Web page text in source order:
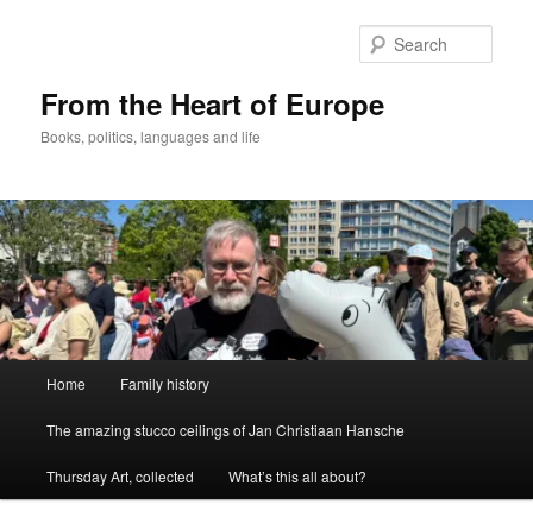
From the Heart of Europe
Books, politics, languages and life
Home Family history
The amazing stucco ceilings of Jan Christiaan Hansche
Thursday Art, collected What’s this all about?